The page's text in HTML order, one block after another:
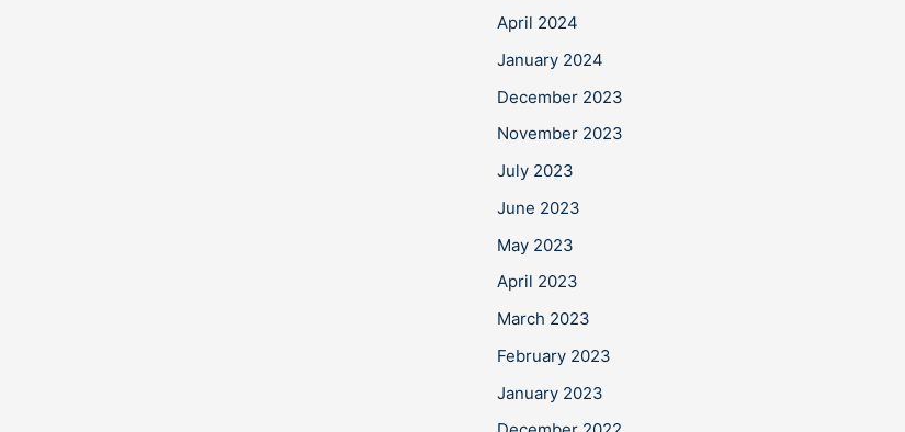
April 2024
January 2024
December 2023
November 2023
July 2023
June 2023
May 2023
April 2023
March 2023
February 2023
January 2023